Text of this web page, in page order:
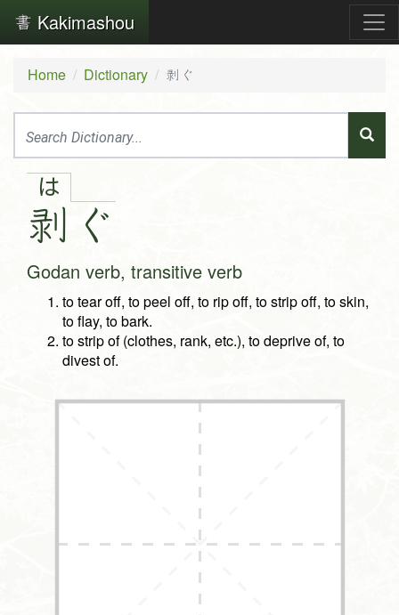
Kakimashou
Home Dictionary 剥ぐ
は
剥 ぐ
Godan verb, transitive verb
to tear off, to peel off, to rip off, to strip off, to skin,
to flay, to bark.
to strip of (clothes, rank, etc.), to deprive of, to
divest of.